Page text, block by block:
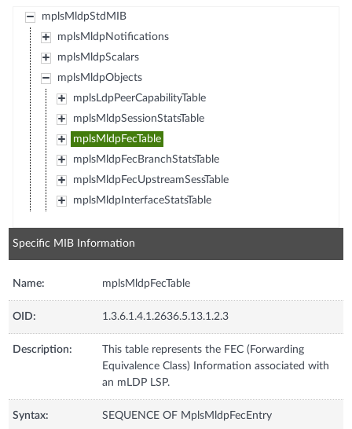
mplsMldpStdMIB
mplsMldpNotifications
mplsMldpScalars
mplsMldpObjects
mplsLdpPeerCapabilityTable
mplsMldpSessionStatsTable
mplsMldpFecTable
mplsMldpFecBranchStatsTable
mplsMldpFecUpstreamSessTable
mplsMldpInterfaceStatsTable
Specific MIB Information
Name: mplsMldpFecTable
OID: 1.3.6.1.4.1.2636.5.13.1.2.3
Description:
This table represents the FEC (Forwarding
Equivalence Class) Information associated with
an mLDP LSP.
Syntax: SEQUENCE OF MplsMldpFecEntry